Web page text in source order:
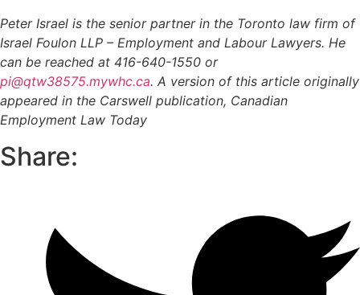
Peter Israel is the senior partner in the Toronto law firm of
Israel Foulon LLP – Employment and Labour Lawyers. He
can be reached at 416-640-1550 or
pi@qtw38575.mywhc.ca. A version of this article originally
appeared in the Carswell publication, Canadian
Employment Law Today
Share: